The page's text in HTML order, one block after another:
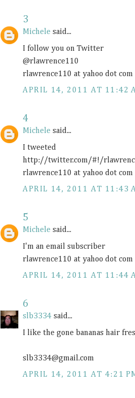
3
Michele said...
I follow you on Twitter
@rlawrence110
rlawrence110 at yahoo dot com
APRIL 14, 2011 AT 11:42
4
Michele said...
I tweeted
http://twitter.com/#!/
rlawrence110 at yahoo dot com
APRIL 14, 2011 AT 11:43
5
Michele said...
I'm an email subscriber
rlawrence110 at yahoo dot com
APRIL 14, 2011 AT 11:44
6
slb3334 said...
I like the gone bananas hair
slb3334@gmail.com
APRIL 14, 2011 AT 4:21